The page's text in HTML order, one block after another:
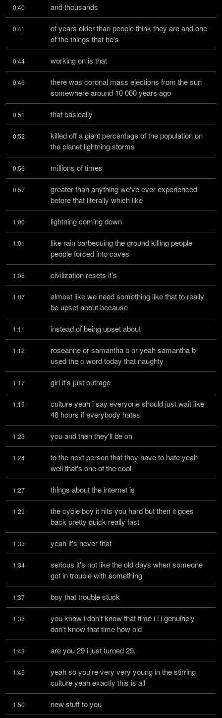
0:40 and thousands
0:41
of years older than people think they are and one
of the things that he's
0:44 working on is that
0:46
there was coronal mass ejections from the sun
somewhere around 10 000 years ago
0:51 that basically
0:52
killed off a giant percentage of the population on
the planet lightning storms
0:56 millions of times
0:57
greater than anything we've ever experienced
before that literally which like
1:00 lightning coming down
1:01
like rain barbecuing the ground killing people
people forced into caves
1:05 civilization resets it's
1:07
almost like we need something like that to really
be upset about because
1:11 instead of being upset about
1:12
roseanne or samantha b or yeah samantha b
used the c word today that naughty
1:17 girl it's just outrage
1:19
culture yeah i say everyone should just wait like
48 hours if everybody hates
1:23 you and then they'll be on
1:24
to the next person that they have to hate yeah
well that's one of the cool
1:27 things about the internet is
1:29
the cycle boy it hits you hard but then it goes
back pretty quick really fast
1:33 yeah it's never that
1:34
serious it's not like the old days when someone
got in trouble with something
1:37 boy that trouble stuck
1:38
you know i don't know that time i i i genuinely
don't know that time how old
1:43 are you 29 i just turned 29.
1:45
yeah so you're very very young in the stirring
culture yeah exactly this is all
1:50 new stuff to you